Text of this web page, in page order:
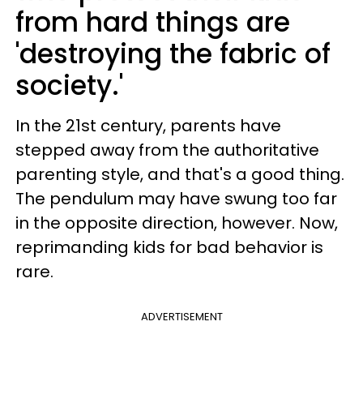
from hard things are
'destroying the fabric of
society.'
In the 21st century, parents have
stepped away from the authoritative
parenting style, and that's a good thing.
The pendulum may have swung too far
in the opposite direction, however. Now,
reprimanding kids for bad behavior is
rare.
ADVERTISEMENT